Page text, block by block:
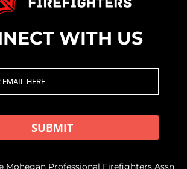
WITH US
SUBMIT
Mohegan Professional Firefighters Assn